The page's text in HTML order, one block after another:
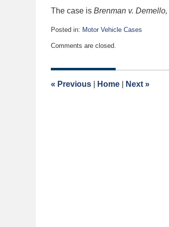
The case is Brenman v. Demello,
Posted in: Motor Vehicle Cases
June
2007
am
Comments are closed.
« Previous Home Next »